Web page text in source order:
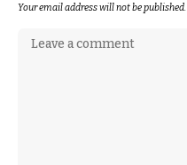
Your email address will not be published.